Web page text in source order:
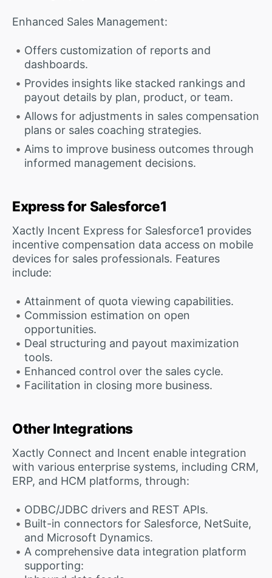
Enhanced Sales Management:
Offers customization of reports and
dashboards.
Provides insights like stacked rankings and
payout details by plan, product, or team.
Allows for adjustments in sales compensation
plans or sales coaching strategies.
Aims to improve business outcomes through
informed management decisions.
Express for Salesforce1
Xactly Incent Express for Salesforce1 provides
incentive compensation data access on mobile
devices for sales professionals. Features
include:
Attainment of quota viewing capabilities.
Commission estimation on open
opportunities.
Deal structuring and payout maximization
tools.
Enhanced control over the sales cycle.
Facilitation in closing more business.
Other Integrations
Xactly Connect and Incent enable integration
with various enterprise systems, including CRM,
ERP, and HCM platforms, through:
ODBC/JDBC drivers and REST APIs.
Built-in connectors for Salesforce, NetSuite,
and Microsoft Dynamics.
A comprehensive data integration platform
supporting: